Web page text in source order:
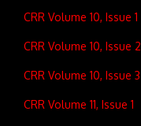
CRR Volume 10, Issue 1
CRR Volume 10, Issue 2
CRR Volume 10, Issue 3
CRR Volume 11, Issue 1